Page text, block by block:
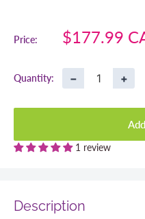
Price:
Sale
$177.99
Quantity: − +
1 review
Description